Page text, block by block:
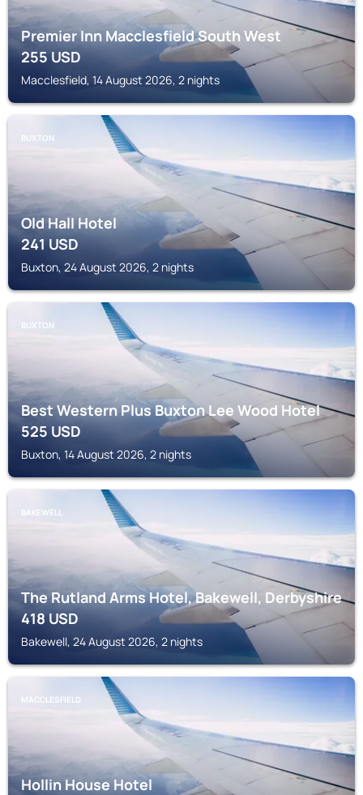
Premier Inn Macclesfield South West
255USD
Macclesfield, 14 August 2026, 2 nights
BUXTON
Old Hall Hotel
241USD
Buxton, 24 August 2026, 2 nights
BUXTON
Best Western Plus Buxton Lee Wood Hotel
525USD
Buxton, 14 August 2026, 2 nights
BAKEWELL
The Rutland Arms Hotel, Bakewell, Derbyshire
418USD
Bakewell, 24 August 2026, 2 nights
MACCLESFIELD
Hollin House Hotel